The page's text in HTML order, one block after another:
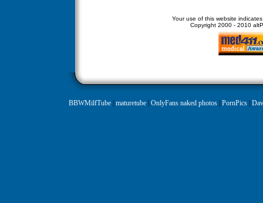
Your use of this website
Copyright 2000 - 2010
BBWMilfTube| maturetube| OnlyFans naked photos| PornPics|